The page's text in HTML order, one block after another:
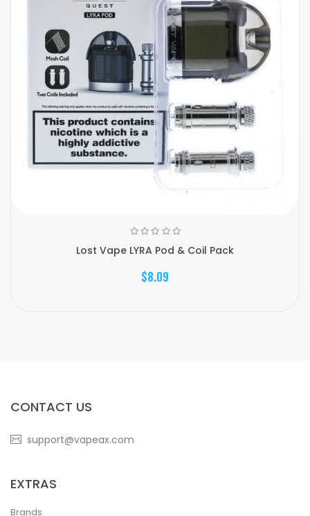
Lost Vape LYRA Pod & Coil Pack
$8.09
CONTACT US
support@vapeax.com
EXTRAS
Brands